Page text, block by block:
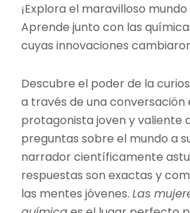
¡Explora el maravilloso
Aprende junto con las
cuyas innovaciones
Descubre el poder de la
a través de una conversación
protagonista joven y valiente
preguntas sobre el mundo a
narrador científicamente
respuestas son exactas y
las mentes jóvenes. Las